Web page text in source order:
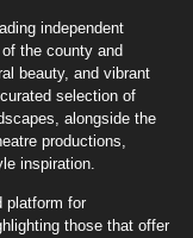
independent
the county and
beauty, and vibrant
selection of
alongside the
productions,
inspiration.
platform for
those that offer